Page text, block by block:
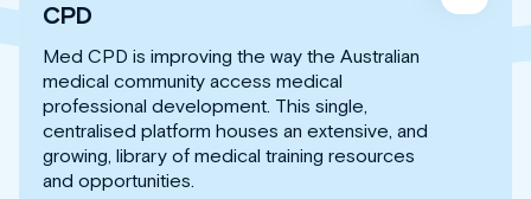
CPD
Med CPD is improving the way the Australian
medical community access medical
professional development. This single,
centralised platform houses an extensive, and
growing, library of medical training resources
and opportunities.